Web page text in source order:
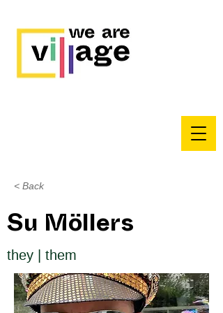
< Back
Su Möllers
they | them